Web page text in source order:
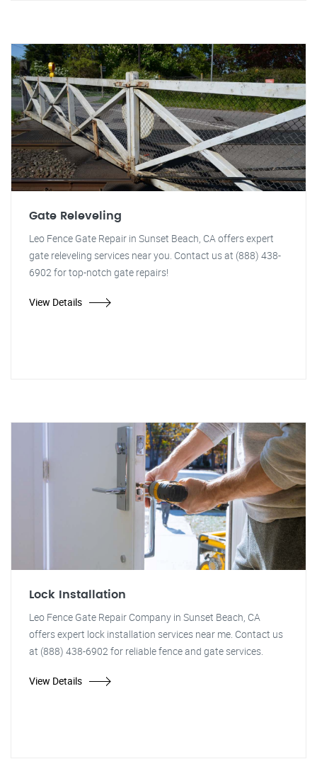
Gate Releveling
Leo Fence Gate Repair in Sunset Beach, CA offers expert
gate releveling services near you. Contact us at (888) 438-
6902 for top-notch gate repairs!
View Details
Lock Installation
Leo Fence Gate Repair Company in Sunset Beach, CA
offers expert lock installation services near me. Contact us
at (888) 438-6902 for reliable fence and gate services.
View Details